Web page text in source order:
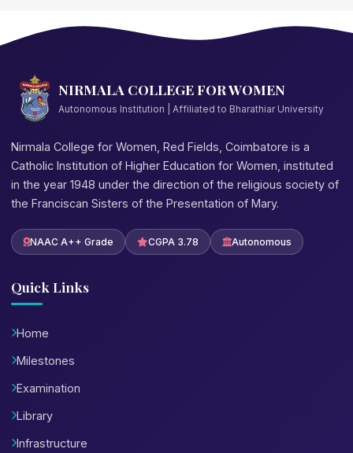
NIRMALA COLLEGE FOR WOMEN
Autonomous Institution | Affiliated to Bharathiar University
Nirmala College for Women, Red Fields, Coimbatore is a
Catholic Institution of Higher Education for Women, instituted
in the year 1948 under the direction of the religious society of
the Franciscan Sisters of the Presentation of Mary.
NAAC A++ Grade CGPA 3.78 Autonomous
Quick Links
Home
Milestones
Examination
Library
Infrastructure